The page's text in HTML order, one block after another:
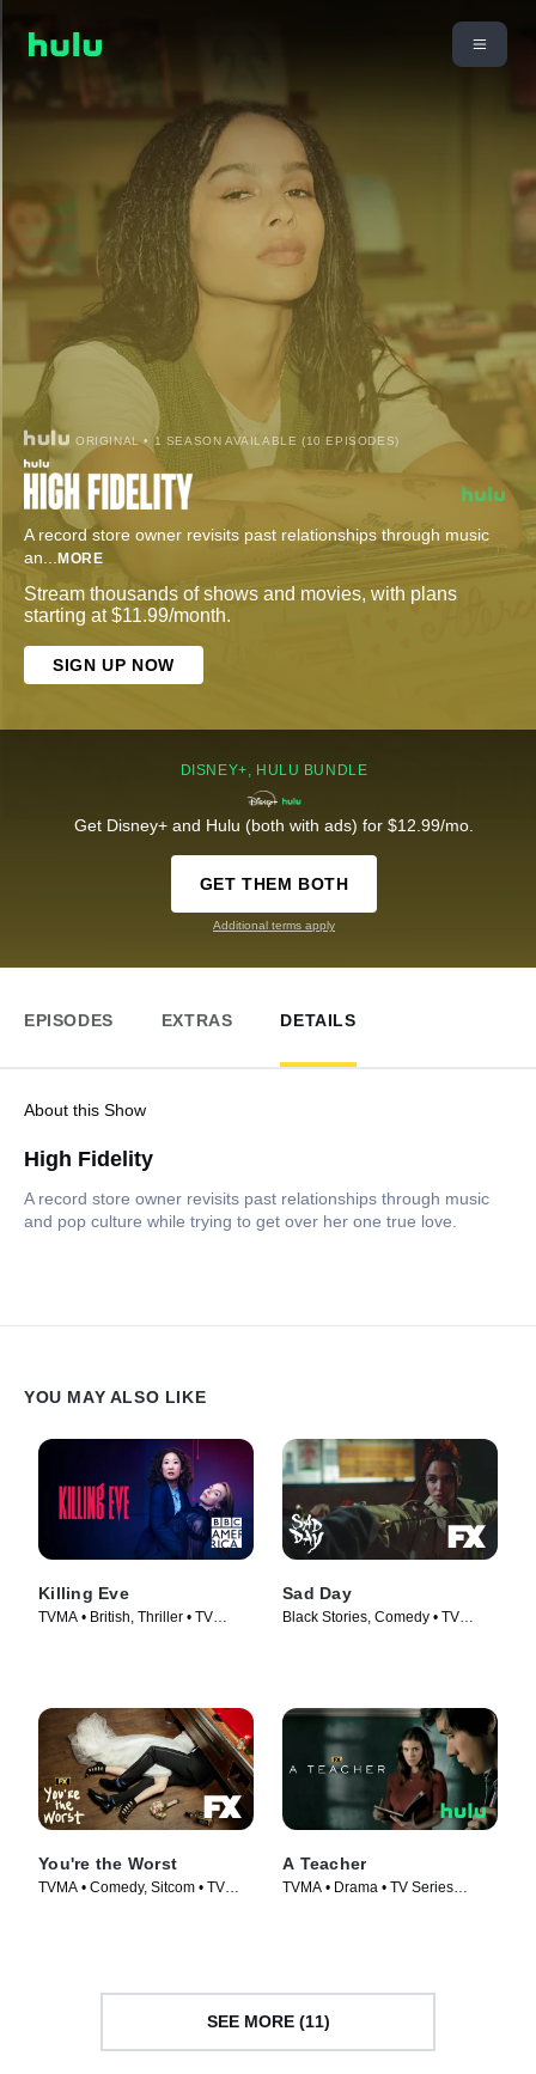
ORIGINAL • 1 SEASON AVAILABLE (10 EPISODES)
A record store owner revisits past relationships through music
an... MORE
Stream thousands of shows and movies, with plans
starting at $11.99/month.
SIGN UP NOW
DISNEY+, HULU BUNDLE
Get Disney+ and Hulu (both with ads) for $12.99/mo.
GET THEM BOTH
Additional terms apply
EPISODES EXTRAS DETAILS
About this Show
High Fidelity
A record store owner revisits past relationships through music
and pop culture while trying to get over her one true love.
YOU MAY ALSO LIKE
Killing Eve
TVMA • British, Thriller • TV
Sad Day
Black Stories, Comedy • TV
You're the Worst
TVMA • Comedy, Sitcom • TV
A Teacher
TVMA • Drama • TV Series
SEE MORE (11)